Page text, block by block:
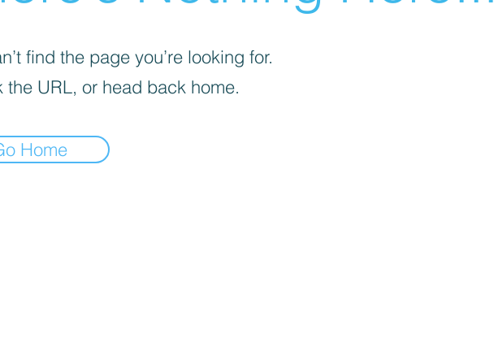
find the page you’re looking for.
the URL, or head back home.
Home